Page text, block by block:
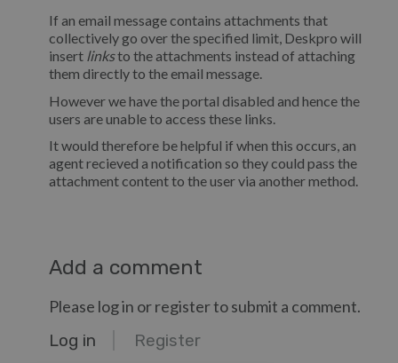
If an email message contains attachments that
collectively go over the specified limit, Deskpro will
insert linksto the attachments instead of attaching
them directly to the email message.
However we have the portal disabled and hence the
users are unable to access these links.
It would therefore be helpful if when this occurs, an
agent recieved a notification so they could pass the
attachment content to the user via another method.
Add a comment
Please log in or register to submit a comment.
Log in Register